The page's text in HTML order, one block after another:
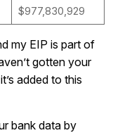
$977,830,929
my EIP is part of
gotten your
added to this
bank data by